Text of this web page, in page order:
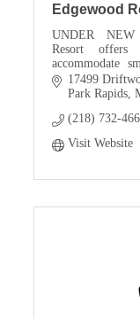
Edgewood
UNDER NEW
Resort offers
accommodate
range from 2
great family
17499
Park Rapids
(218) 732-
Visit Website